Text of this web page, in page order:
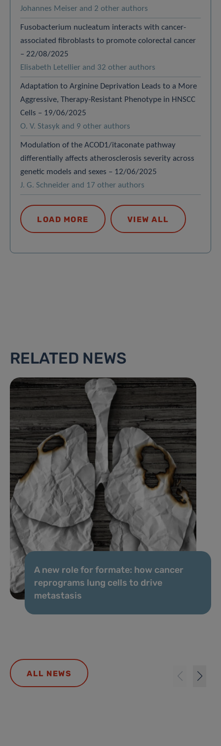
Johannes Meiser and 2 other authors
Fusobacterium nucleatum interacts with cancer-
associated fibroblasts to promote colorectal cancer
– 22/08/2025
Elisabeth Letellier and 32 other authors
Adaptation to Arginine Deprivation Leads to a More
Aggressive, Therapy-Resistant Phenotype in HNSCC
Cells – 19/06/2025
O. V. Stasyk and 9 other authors
Modulation of the ACOD1/itaconate pathway
differentially affects atherosclerosis severity across
genetic models and sexes – 12/06/2025
J. G. Schneider and 17 other authors
LOAD MORE VIEW ALL
RELATED NEWS
A new role for formate: how cancer
reprograms lung cells to drive
metastasis
ALL NEWS